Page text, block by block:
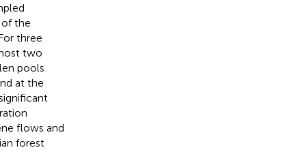
of the
three
two
pools
at the
flows and
forest